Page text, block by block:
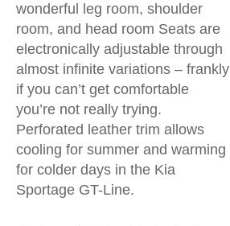
wonderful leg room, shoulder
room, and head room Seats are
electronically adjustable through
almost infinite variations – frankly
if you can’t get comfortable
you’re not really trying.
Perforated leather trim allows
cooling for summer and warming
for colder days in the Kia
Sportage GT-Line.